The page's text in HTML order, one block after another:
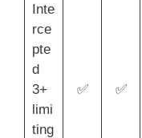
Inte
rce
pte
d
3+
limi
ting
✅ ✅